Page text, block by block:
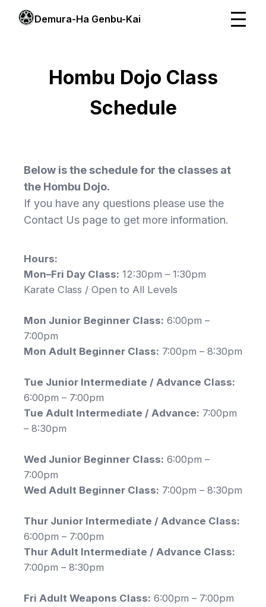
Demura-Ha Genbu-Kai
Hombu Dojo Class
Schedule
Below is the schedule for the classes at
the Hombu Dojo.
If you have any questions please use the
Contact Us page to get more information.
Hours:
Mon–Fri Day Class: 12:30pm – 1:30pm
Karate Class / Open to All Levels
Mon Junior Beginner Class: 6:00pm –
7:00pm
Mon Adult Beginner Class: 7:00pm – 8:30pm
Tue Junior Intermediate / Advance Class:
6:00pm – 7:00pm
Tue Adult Intermediate / Advance: 7:00pm
– 8:30pm
Wed Junior Beginner Class: 6:00pm –
7:00pm
Wed Adult Beginner Class: 7:00pm – 8:30pm
Thur Junior Intermediate / Advance Class:
6:00pm – 7:00pm
Thur Adult Intermediate / Advance Class:
7:00pm – 8:30pm
Fri Adult Weapons Class: 6:00pm – 7:00pm